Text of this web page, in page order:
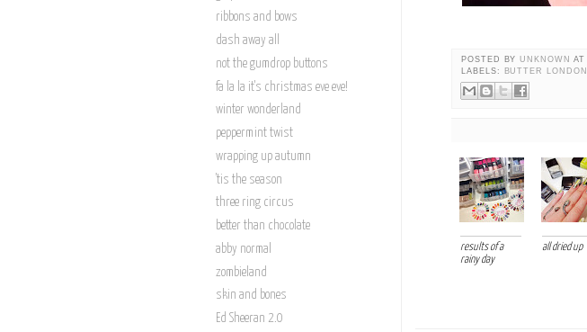
POSTED BYUNKNOWN AT
LABELS:
BUTTER LONDON
results of a
rainy day
all dried up
ribbons and bows
dash away all
not the gumdrop buttons
fa la la it's christmas eve eve!
winter wonderland
peppermint twist
wrapping up autumn
'tis the season
three ring circus
better than chocolate
abby normal
zombieland
skin and bones
Ed Sheeran 2.0